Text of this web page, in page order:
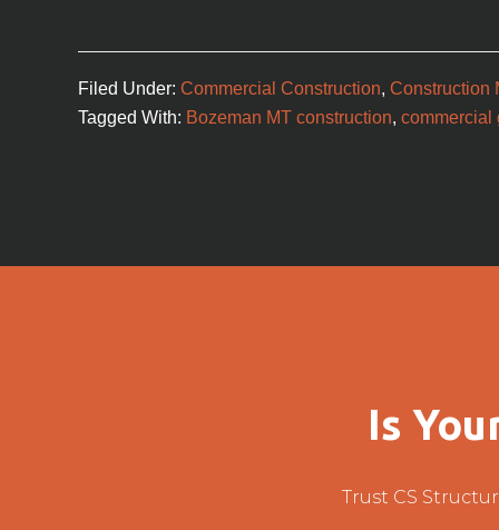
Filed Under: Commercial Construction, Construction
Tagged With: Bozeman MT construction, commercial
Is
Trust CS